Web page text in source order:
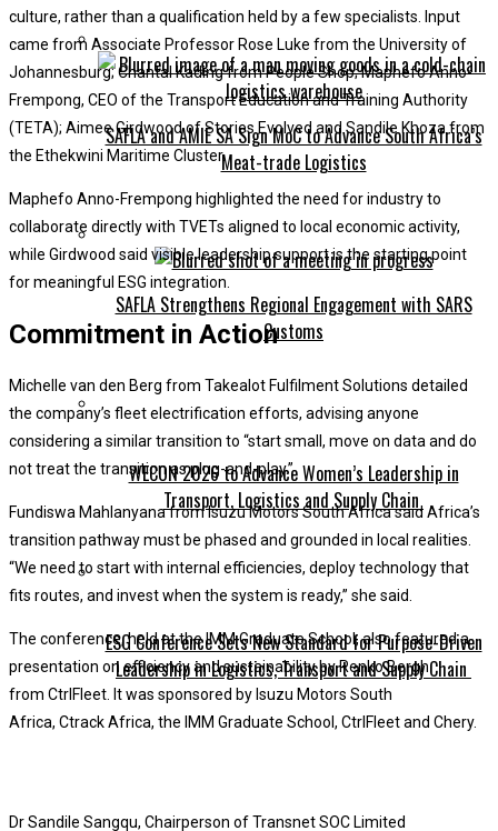
SAFLA and AMIE SA Sign MoC to Advance South Africa’s
Meat-trade Logistics
SAFLA Strengthens Regional Engagement with SARS
Customs
WECON 2026 to Advance Women’s Leadership in
Transport, Logistics and Supply Chain
ESG Conference Sets New Standard for Purpose-Driven
Leadership in Logistics, Transport and Supply Chain
culture, rather than a qualification held by a few specialists. Input
came from Associate Professor Rose Luke from the University of
Johannesburg; Chantal Kading from People Shop; Maphefo Anno-
Frempong, CEO of the Transport Education and Training Authority
(TETA); Aimee Girdwood of Stories Evolved and Sandile Khoza from
the Ethekwini Maritime Cluster.
Maphefo Anno-Frempong highlighted the need for industry to
collaborate directly with TVETs aligned to local economic activity,
while Girdwood said visible leadership support is the starting point
for meaningful ESG integration.
Commitment in Action
Michelle van den Berg from Takealot Fulfilment Solutions detailed
the company’s fleet electrification efforts, advising anyone
considering a similar transition to “start small, move on data and do
not treat the transition as plug-and-play.”
Fundiswa Mahlanyana from Isuzu Motors South Africa said Africa’s
transition pathway must be phased and grounded in local realities.
“We need to start with internal efficiencies, deploy technology that
fits routes, and invest when the system is ready,” she said.
The conference, held at the IMM Graduate School, also featured a
presentation on efficiency and sustainability by Renko Bergh
from CtrlFleet. It was sponsored by Isuzu Motors South
Africa, Ctrack Africa, the IMM Graduate School, CtrlFleet and Chery.
Dr Sandile Sangqu, Chairperson of Transnet SOC Limited